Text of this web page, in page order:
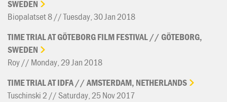
SWEDEN
Biopalatset 8 // Tuesday, 30 Jan 2018
TIMETRIALATGÖTEBORGFILMFESTIVAL//GÖTEBORG,
SWEDEN
Roy // Monday, 29 Jan 2018
TIMETRIALATIDFA//AMSTERDAM, NETHERLANDS
Tuschinski 2 // Saturday, 25 Nov 2017